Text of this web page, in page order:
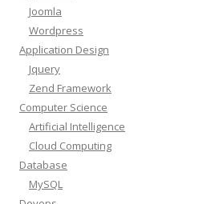
Joomla
Wordpress
Application Design
Jquery
Zend Framework
Computer Science
Artificial Intelligence
Cloud Computing
Database
MySQL